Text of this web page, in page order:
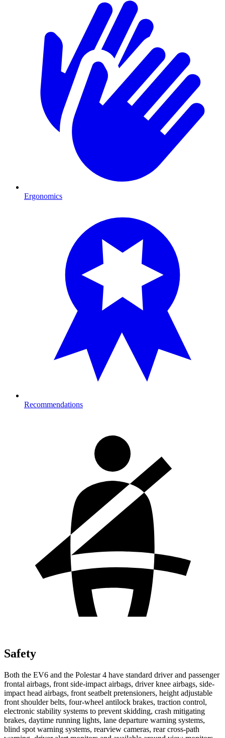
Ergonomics
Recommendations
Safety
Both the EV6 and the Polestar 4 have standard driver and passenger
frontal airbags, front side-impact airbags, driver knee airbags, side-
impact head airbags, front seatbelt pretensioners, height adjustable
front shoulder belts, four-wheel antilock brakes, traction control,
electronic stability systems to prevent skidding, crash mitigating
brakes, daytime running lights, lane departure warning systems,
blind spot warning systems, rearview cameras, rear cross-path